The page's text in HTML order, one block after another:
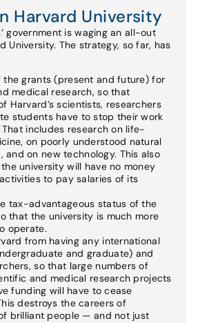
Harvard University
government is waging an all-out
University. The strategy, so far, has
the grants (present and future) for
medical research, so that
Harvard’s scientists, researchers
students have to stop their work
includes research on life-
on poorly understood natural
and on new technology. This also
university will have no money
to pay salaries of its
tax-advantageous status of the
that the university is much more
operate.
from having any international
and graduate) and
so that large numbers of
and medical research projects
funding will have to cease
destroys the careers of
brilliant people — and not just